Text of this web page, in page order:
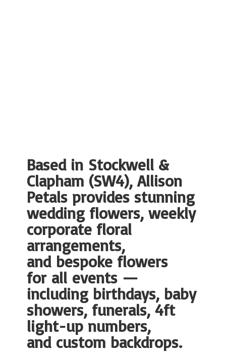
Based in Stockwell &
Clapham (SW4), Allison
Petals provides stunning
wedding flowers, weekly
corporate floral
arrangements,
and bespoke flowers
for all events —
including birthdays, baby
showers, funerals, 4ft
light-up numbers,
and custom backdrops.